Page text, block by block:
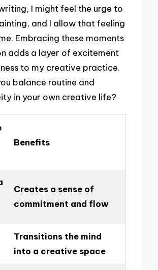
I might feel the urge to
and I allow that feeling
Embracing these moments
adds a layer of excitement
to my creative practice.
balance routine and
in your own creative life?
Benefits
Creates a sense of
commitment and flow
Transitions the mind
into a creative space